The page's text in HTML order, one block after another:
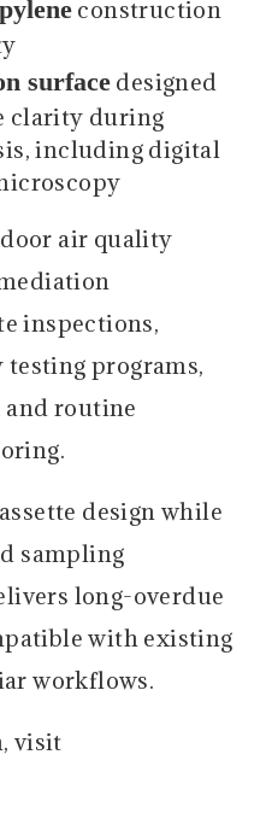
construction
surface designed
clarity during
including digital
air quality
inspections,
programs,
and routine
design while
sampling
long-overdue
with existing
workflows.
visit